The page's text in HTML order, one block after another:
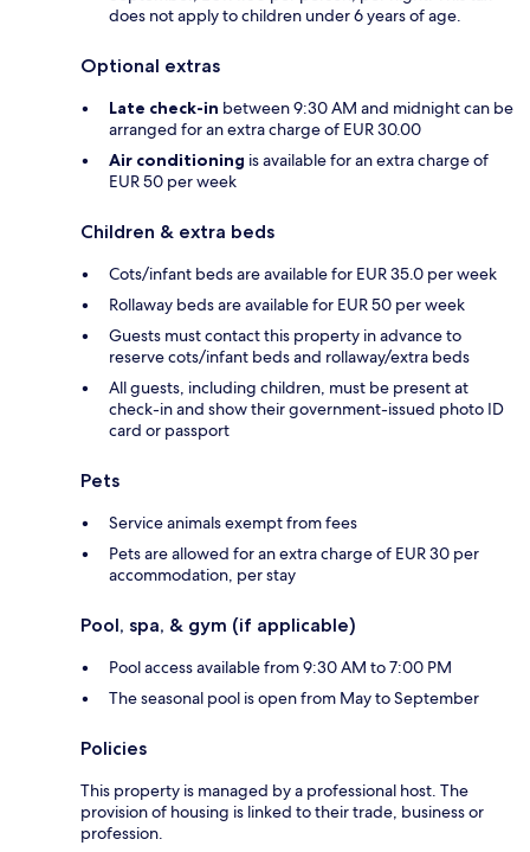
does not apply to children under 6 years of age.
Optional extras
Late check-in between 9:30 AM and midnight can be
arranged for an extra charge of EUR 30.00
Air conditioning is available for an extra charge of
EUR 50 per week
Children & extra beds
Cots/infant beds are available for EUR 35.0 per week
Rollaway beds are available for EUR 50 per week
Guests must contact this property in advance to
reserve cots/infant beds and rollaway/extra beds
All guests, including children, must be present at
check-in and show their government-issued photo ID
card or passport
Pets
Service animals exempt from fees
Pets are allowed for an extra charge of EUR 30 per
accommodation, per stay
Pool, spa, & gym (if applicable)
Pool access available from 9:30 AM to 7:00 PM
The seasonal pool is open from May to September
Policies
This property is managed by a professional host. The
provision of housing is linked to their trade, business or
profession.